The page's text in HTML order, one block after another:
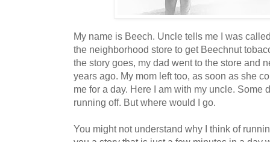
My name is Beech. Uncle tells me I was
the neighborhood store to get Beechnut
the story goes, my dad went to the store and
years ago. My mom left too, as soon as she
me for a day. Here I am with my uncle. Some
running off. But where would I go.
You might not understand why I think of